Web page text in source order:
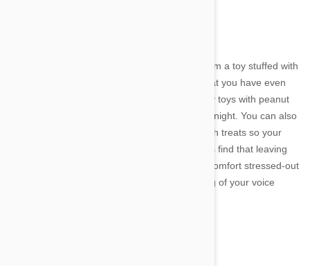
If your dog is crazy about their food, giving them a toy stuffed with
a treat may make them oblivious to the fact that you have even
left the house. Try filling a Kong or other sturdy toys with peanut
butter or pate and placing it in the freezer overnight. You can also
buy specially designed toys that you can fill with treats so your
dog has to work to get them out. Some owners find that leaving
the TV or radio on when they go out helps to comfort stressed-out
pups, or you could even try playing a recording of your voice